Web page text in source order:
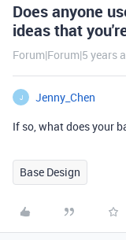
Does anyone
ideas that
Forum|Forum|5 years
J
Jenny_Chen
If so, what does your
Base Design